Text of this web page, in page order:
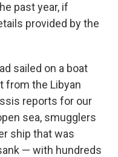
past year, if
provided by the
sailed on a boat
from the Libyan
reports for our
sea, smugglers
ship that was
— with hundreds